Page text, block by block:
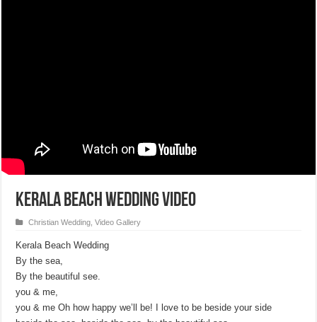
Kerala Beach Wedding Video
Christian Wedding ,Video Gallery
Kerala Beach Wedding
By the sea,
By the beautiful see.
you & me,
you & me Oh how happy we’ll be! I love to be beside your side